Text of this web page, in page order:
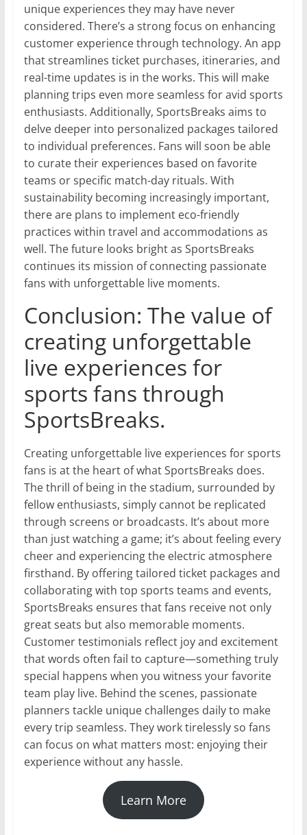
unique experiences they may have never
considered. There’s a strong focus on enhancing
customer experience through technology. An app
that streamlines ticket purchases, itineraries, and
real-time updates is in the works. This will make
planning trips even more seamless for avid sports
enthusiasts. Additionally, SportsBreaks aims to
delve deeper into personalized packages tailored
to individual preferences. Fans will soon be able
to curate their experiences based on favorite
teams or specific match-day rituals. With
sustainability becoming increasingly important,
there are plans to implement eco-friendly
practices within travel and accommodations as
well. The future looks bright as SportsBreaks
continues its mission of connecting passionate
fans with unforgettable live moments.
Conclusion: The value of
creating unforgettable
live experiences for
sports fans through
SportsBreaks.
Creating unforgettable live experiences for sports
fans is at the heart of what SportsBreaks does.
The thrill of being in the stadium, surrounded by
fellow enthusiasts, simply cannot be replicated
through screens or broadcasts. It’s about more
than just watching a game; it’s about feeling every
cheer and experiencing the electric atmosphere
firsthand. By offering tailored ticket packages and
collaborating with top sports teams and events,
SportsBreaks ensures that fans receive not only
great seats but also memorable moments.
Customer testimonials reflect joy and excitement
that words often fail to capture—something truly
special happens when you witness your favorite
team play live. Behind the scenes, passionate
planners tackle unique challenges daily to make
every trip seamless. They work tirelessly so fans
can focus on what matters most: enjoying their
experience without any hassle.
Learn More